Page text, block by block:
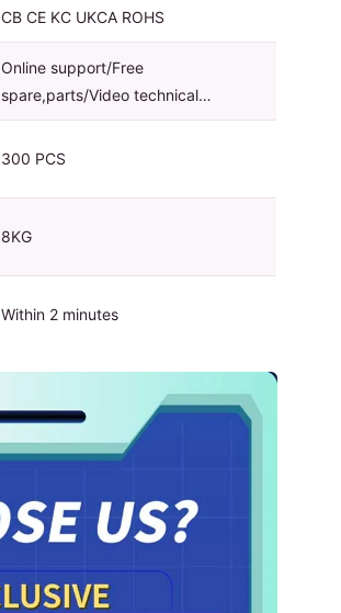
CB CE KC UKCA ROHS
Online support/Free
spare,parts/Video technical…
300 PCS
8KG
Within 2 minutes